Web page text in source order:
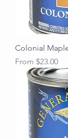
Colonial
From $23.00
Sale Price